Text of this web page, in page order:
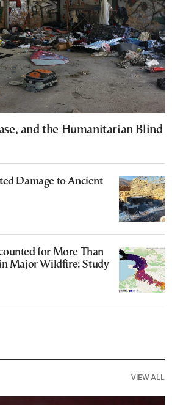
and the Humanitarian Blind
Damage to Ancient
for More Than
Major Wildfire: Study
VIEW ALL